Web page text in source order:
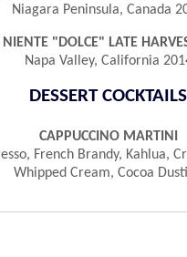
Niagara Peninsula, Canada
NIENTE "DOLCE" LATE
Napa Valley, California
DESSERT COCKTAILS
CAPPUCCINO MARTINI
French Brandy, Kahlua,
Whipped Cream, Cocoa